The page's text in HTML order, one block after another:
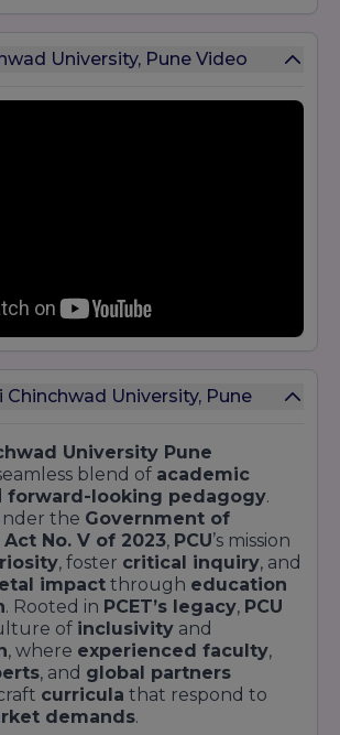
University, Pune Video
University, Pune
University Pune
blend of academic
forward-looking pedagogy.
the Government of
No. V of 2023, PCU’s mission
, foster critical inquiry, and
impact through education
. Rooted in PCET’s legacy, PCU
of inclusivity and
, where experienced faculty,
, and global partners
curricula that respond to
demands.